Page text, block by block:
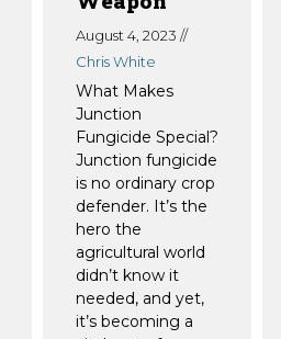
August 4, 2023 //
Chris White
What Makes
Junction
Fungicide Special?
Junction fungicide
is no ordinary crop
defender. It’s the
hero the
agricultural world
didn’t know it
needed, and yet,
it’s becoming a